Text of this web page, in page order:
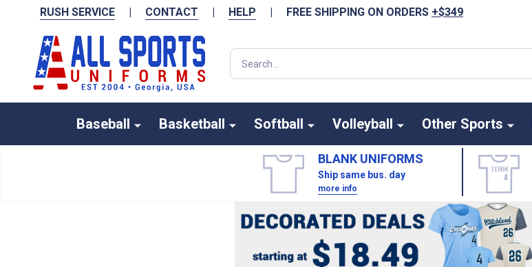
RUSH SERVICE | CONTACT | HELP | FREE SHIPPING ON ORDERS +$349
Search
Baseball Basketball Softball Volleyball Other Sports
BLANK UNIFORMS
Ship same bus. day
more info